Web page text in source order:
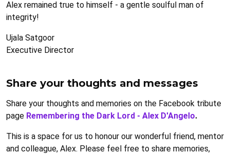
Alex remained true to himself - a gentle soulful man of
integrity!
Ujala Satgoor
Executive Director
Share your thoughts and messages
Share your thoughts and memories on the Facebook tribute
page Remembering the Dark Lord - Alex D'Angelo.
This is a space for us to honour our wonderful friend, mentor
and colleague, Alex. Please feel free to share memories,